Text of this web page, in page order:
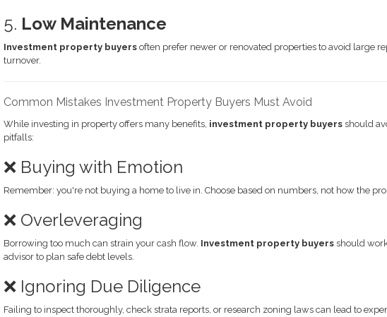
5. Low Maintenance
Investment property buyersoften prefer newer or renovated properties to avoid large
turnover.
Common Mistakes Investment Property Buyers Must Avoid
While investing in property offers many benefits, investment property buyersshould
pitfalls:
❌ Buying with Emotion
Remember: you're not buying a home to live in. Choose based on numbers, not how the
❌ Overleveraging
Borrowing too much can strain your cash flow. Investment property buyersshould
advisor to plan safe debt levels.
❌ Ignoring Due Diligence
Failing to inspect thoroughly, check strata reports, or research zoning laws can lead to